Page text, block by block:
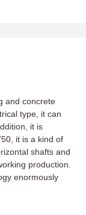
and concrete
type, it can
it is
it is a kind of
shafts and
production.
enormously